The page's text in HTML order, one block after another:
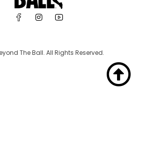
The Ball. All Rights Reserved.